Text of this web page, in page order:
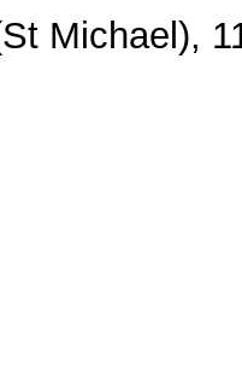
Michael),